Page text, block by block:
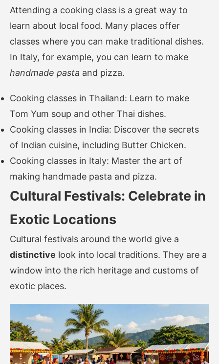
Attending a cooking class is a great way to
learn about local food. Many places offer
classes where you can make traditional dishes.
In Italy, for example, you can learn to make
handmade pasta and pizza.
Cooking classes in Thailand: Learn to make
Tom Yum soup and other Thai dishes.
Cooking classes in India: Discover the secrets
of Indian cuisine, including Butter Chicken.
Cooking classes in Italy: Master the art of
making handmade pasta and pizza.
Cultural Festivals: Celebrate in
Exotic Locations
Cultural festivals around the world give a
distinctive look into local traditions. They are a
window into the rich heritage and customs of
exotic places.